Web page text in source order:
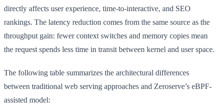
directly affects user experience, time-to-interactive, and SEO
rankings. The latency reduction comes from the same source as the
throughput gain: fewer context switches and memory copies mean
the request spends less time in transit between kernel and user space.
The following table summarizes the architectural differences
between traditional web serving approaches and Zeroserve’s eBPF-
assisted model: